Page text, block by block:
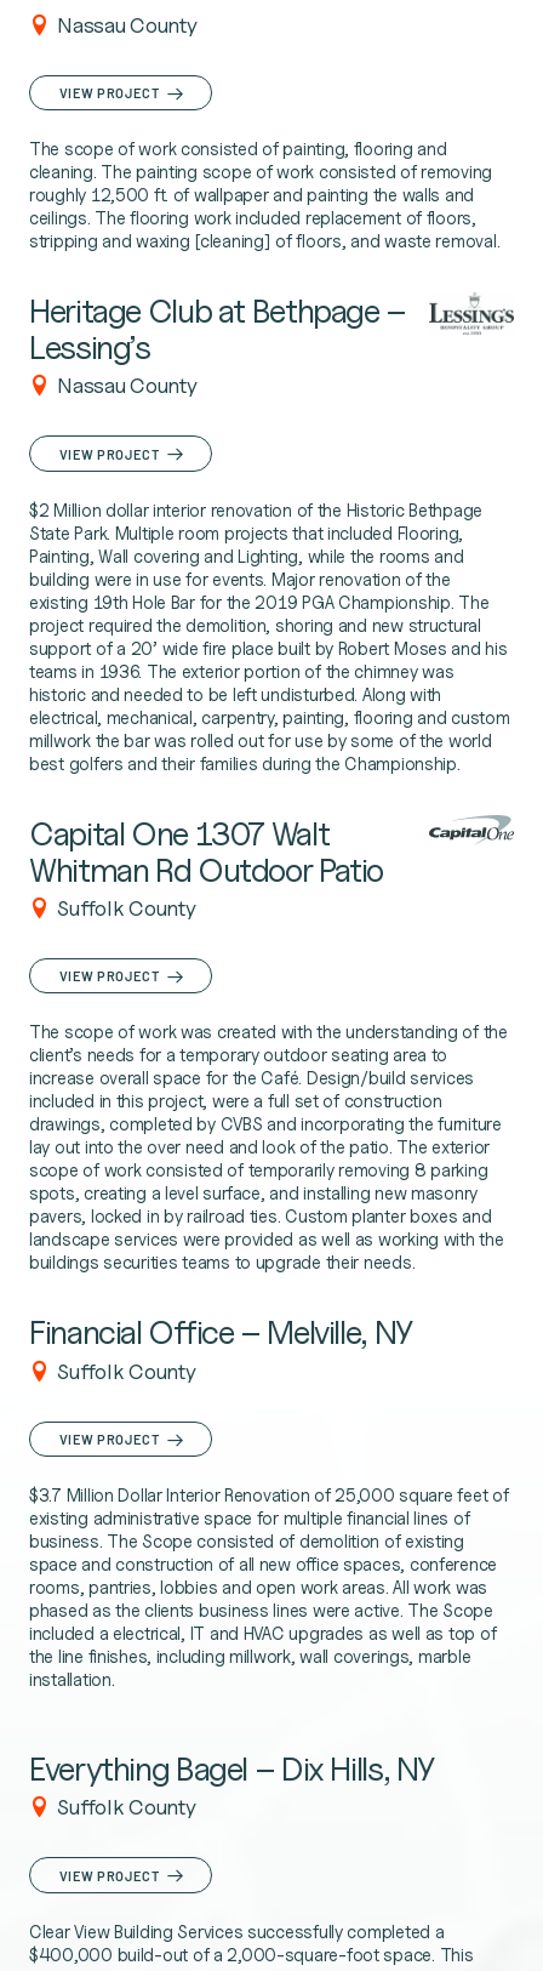
Nassau County
VIEW PROJECT
The scope of work consisted of painting, flooring and
cleaning. The painting scope of work consisted of removing
roughly 12,500 ft. of wallpaper and painting the walls and
ceilings. The flooring work included replacement of floors,
stripping and waxing [cleaning] of floors, and waste removal.
Heritage Club at Bethpage –
Lessing’s
Nassau County
VIEW PROJECT
$2 Million dollar interior renovation of the Historic Bethpage
State Park. Multiple room projects that included Flooring,
Painting, Wall covering and Lighting, while the rooms and
building were in use for events. Major renovation of the
existing 19th Hole Bar for the 2019 PGA Championship. The
project required the demolition, shoring and new structural
support of a 20’ wide fire place built by Robert Moses and his
teams in 1936. The exterior portion of the chimney was
historic and needed to be left undisturbed. Along with
electrical, mechanical, carpentry, painting, flooring and custom
millwork the bar was rolled out for use by some of the world
best golfers and their families during the Championship.
Capital One 1307 Walt
Whitman Rd Outdoor Patio
Suffolk County
VIEW PROJECT
The scope of work was created with the understanding of the
client’s needs for a temporary outdoor seating area to
increase overall space for the Café. Design/build services
included in this project, were a full set of construction
drawings, completed by CVBS and incorporating the furniture
lay out into the over need and look of the patio. The exterior
scope of work consisted of temporarily removing 8 parking
spots, creating a level surface, and installing new masonry
pavers, locked in by railroad ties. Custom planter boxes and
landscape services were provided as well as working with the
buildings securities teams to upgrade their needs.
Financial Office – Melville, NY
Suffolk County
VIEW PROJECT
$3.7 Million Dollar Interior Renovation of 25,000 square feet of
existing administrative space for multiple financial lines of
business. The Scope consisted of demolition of existing
space and construction of all new office spaces, conference
rooms, pantries, lobbies and open work areas. All work was
phased as the clients business lines were active. The Scope
included a electrical, IT and HVAC upgrades as well as top of
the line finishes, including millwork, wall coverings, marble
installation.
Everything Bagel – Dix Hills, NY
Suffolk County
VIEW PROJECT
Clear View Building Services successfully completed a
$400,000 build-out of a 2,000-square-foot space. This